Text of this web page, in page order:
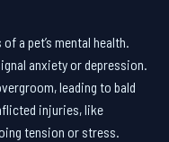
a pet’s mental health.
anxiety or depression.
leading to bald
injuries, like
tension or stress.